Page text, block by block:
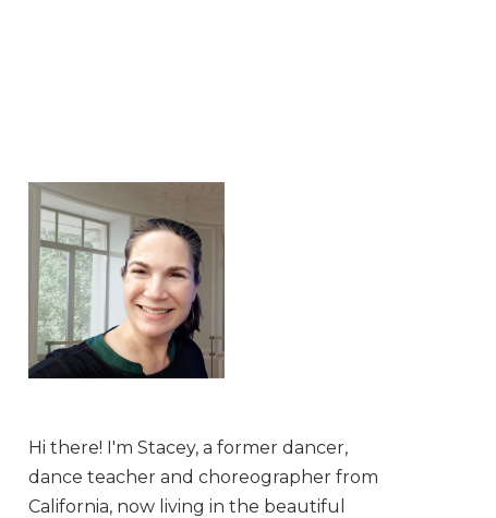
Hi there! I'm Stacey, a former dancer,
dance teacher and choreographer from
California, now living in the beautiful